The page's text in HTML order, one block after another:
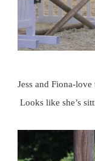
Jess and Fiona-
Looks like she’s